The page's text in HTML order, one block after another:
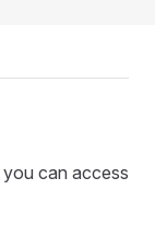
can access